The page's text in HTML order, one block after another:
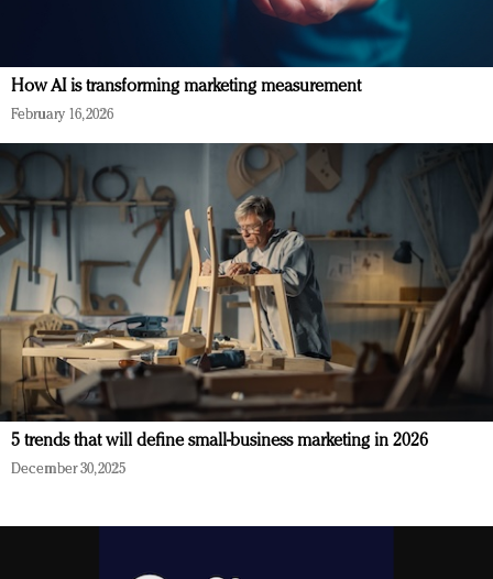
How AI is transforming marketing measurement
February 16, 2026
5 trends that will define small-business marketing in 2026
December 30, 2025